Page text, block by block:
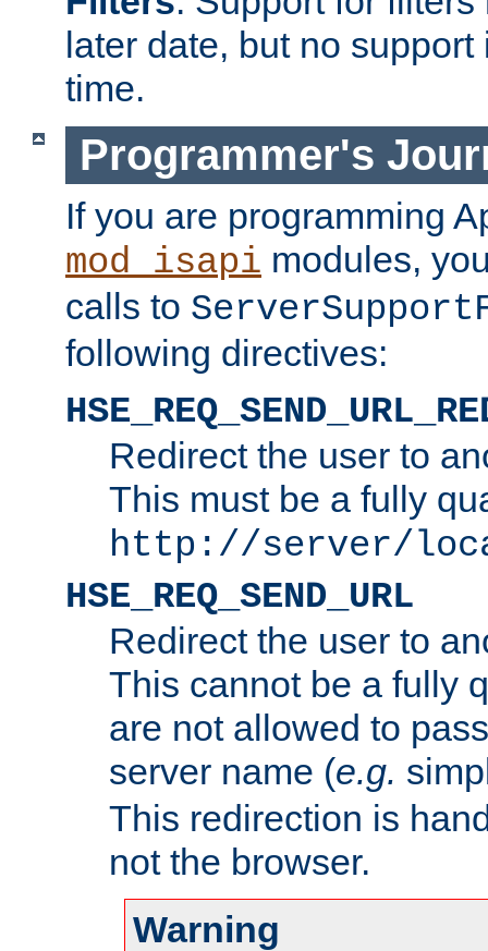
later date, but no
time.
Programmer's
If you are programming
mod_isapi modules,
calls to
following directives:
Redirect the user to
This must be a fully
http://server/
HSE_REQ_SEND_URL
Redirect the user to
This cannot be a fully
are not allowed to
server name (e.g.
This redirection is
not the browser.
Warning